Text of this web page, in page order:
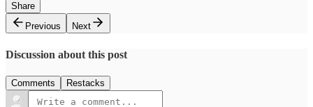
Share
Previous
Next
Discussion about this post
Comments Restacks